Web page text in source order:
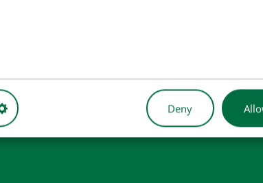
Deny
for reference purposes only and do not imply that
purposes only and may not always represent the